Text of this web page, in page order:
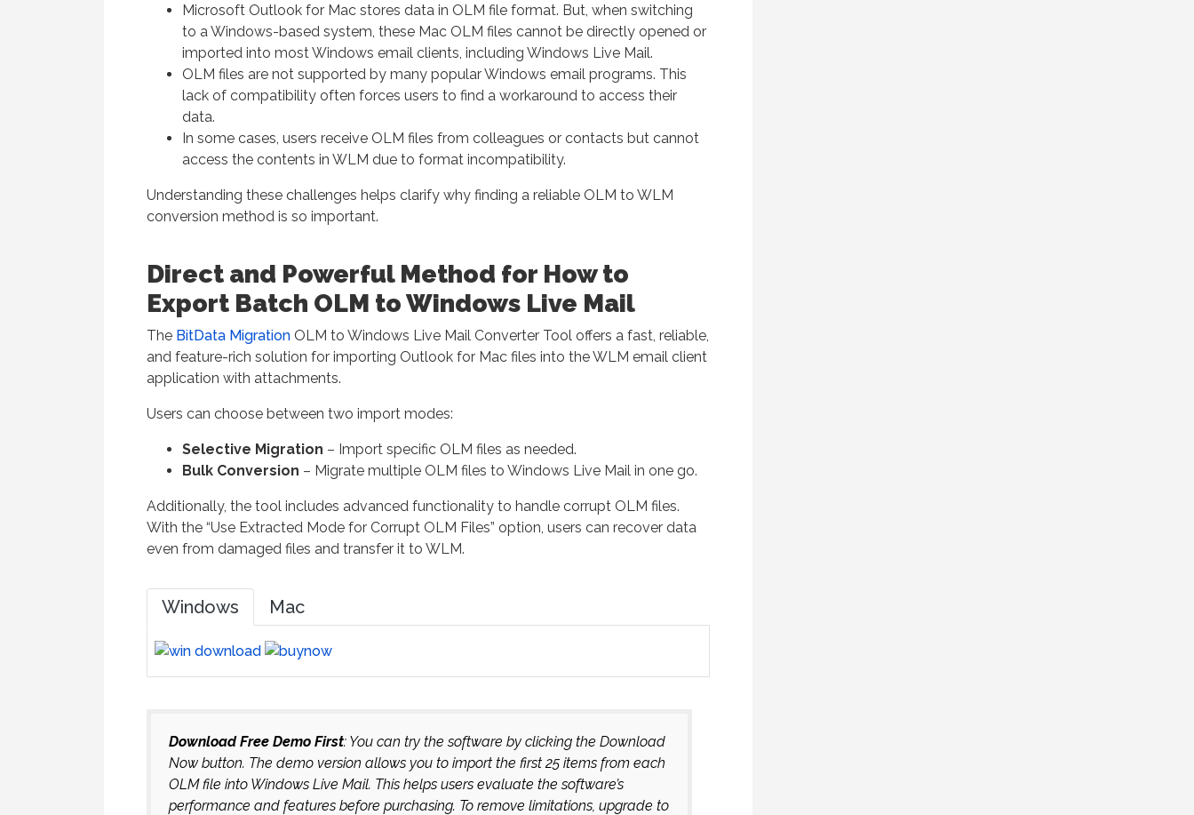
Microsoft Outlook for Mac stores data in OLM file format. But, when switching
to a Windows-based system, these Mac OLM files cannot be directly opened or
imported into most Windows email clients, including Windows Live Mail.
OLM files are not supported by many popular Windows email programs. This
lack of compatibility often forces users to find a workaround to access their
data.
In some cases, users receive OLM files from colleagues or contacts but cannot
access the contents in WLM due to format incompatibility.
Understanding these challenges helps clarify why finding a reliable OLM to WLM
conversion method is so important.
Direct and Powerful Method for How to
Export Batch OLM to Windows Live Mail
The BitData Migration OLM to Windows Live Mail Converter Tool offers a fast, reliable,
and feature-rich solution for importing Outlook for Mac files into the WLM email client
application with attachments.
Users can choose between two import modes:
Selective Migration – Import specific OLM files as needed.
Bulk Conversion – Migrate multiple OLM files to Windows Live Mail in one go.
Additionally, the tool includes advanced functionality to handle corrupt OLM files.
With the “Use Extracted Mode for Corrupt OLM Files” option, users can recover data
even from damaged files and transfer it to WLM.
Windows Mac
Download Free Demo First: You can try the software by clicking the Download
Now button. The demo version allows you to import the first 25 items from each
OLM file into Windows Live Mail. This helps users evaluate the software’s
performance and features before purchasing. To remove limitations, upgrade to